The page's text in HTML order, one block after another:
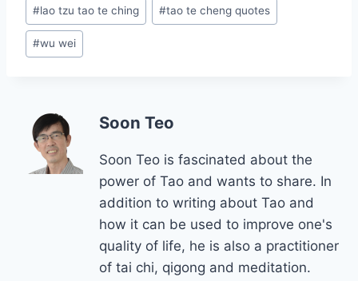
#lao tzu tao te ching #tao te cheng quotes
#wu wei
Soon Teo
Soon Teo is fascinated about the
power of Tao and wants to share. In
addition to writing about Tao and
how it can be used to improve one's
quality of life, he is also a practitioner
of tai chi, qigong and meditation.